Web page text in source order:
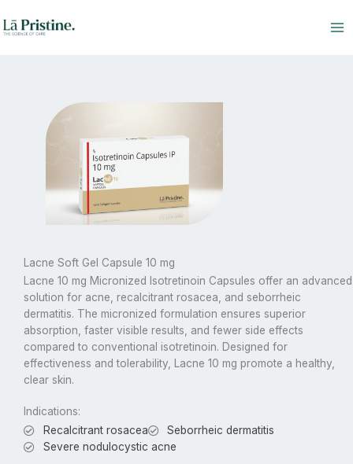
to
Lacne Soft Gel Capsule 10 mg
Lacne 10 mg Micronized Isotretinoin Capsules offer an advanced
solution for acne, recalcitrant rosacea, and seborrheic
dermatitis. The micronized formulation ensures superior
absorption, faster visible results, and fewer side effects
compared to conventional isotretinoin. Designed for
effectiveness and tolerability, Lacne 10 mg promote a healthy,
clear skin.
Indications:
Recalcitrant rosacea
Seborrheic dermatitis
Severe nodulocystic acne